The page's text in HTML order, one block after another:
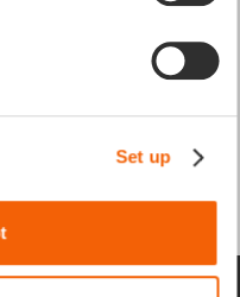
Set up
Management Lead